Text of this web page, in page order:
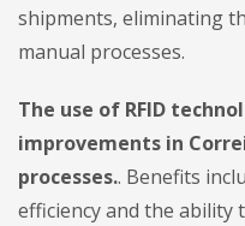
shipments, eliminating
manual processes.
The use of RFID
improvements in
processes.. Benefits
efficiency and the ability